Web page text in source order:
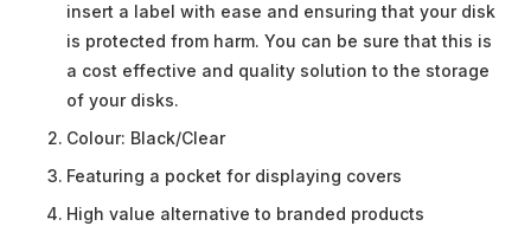
insert a label with ease and ensuring that your disk
is protected from harm. You can be sure that this is
a cost effective and quality solution to the storage
of your disks.
Colour: Black/Clear
Featuring a pocket for displaying covers
High value alternative to branded products